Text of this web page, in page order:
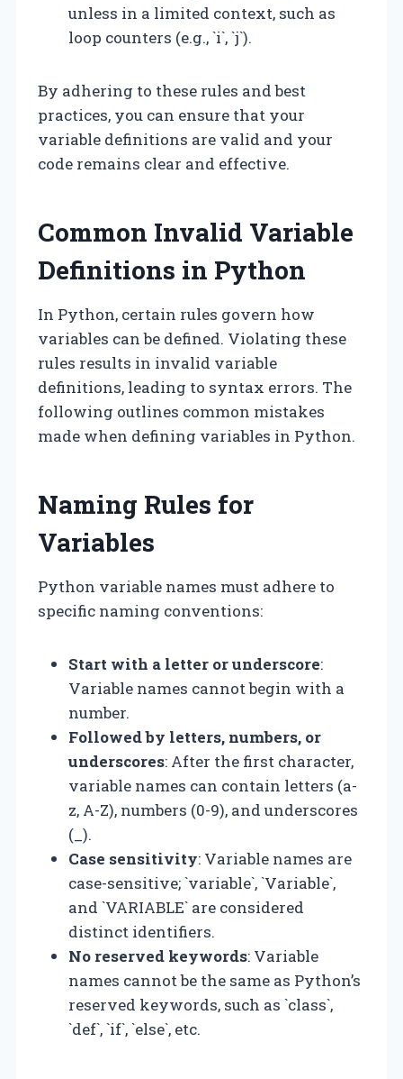
unless in a limited context, such as
loop counters (e.g., `i`, `j`).
By adhering to these rules and best
practices, you can ensure that your
variable definitions are valid and your
code remains clear and effective.
Common Invalid Variable
Definitions in Python
In Python, certain rules govern how
variables can be defined. Violating these
rules results in invalid variable
definitions, leading to syntax errors. The
following outlines common mistakes
made when defining variables in Python.
Naming Rules for
Variables
Python variable names must adhere to
specific naming conventions:
Start with a letter or underscore:
Variable names cannot begin with a
number.
Followed by letters, numbers, or
underscores: After the first character,
variable names can contain letters (a-
z, A-Z), numbers (0-9), and underscores
(_).
Case sensitivity: Variable names are
case-sensitive; `variable`, `Variable`,
and `VARIABLE` are considered
distinct identifiers.
No reserved keywords: Variable
names cannot be the same as Python’s
reserved keywords, such as `class`,
`def`, `if`, `else`, etc.